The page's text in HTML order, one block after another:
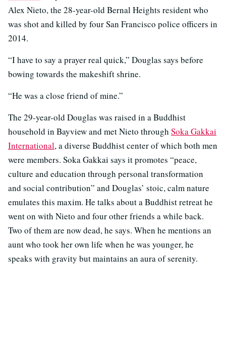
Alex Nieto, the 28-year-old Bernal Heights resident who
was shot and killed by four San Francisco police officers in
2014.
“I have to say a prayer real quick,” Douglas says before
bowing towards the makeshift shrine.
“He was a close friend of mine.”
The 29-year-old Douglas was raised in a Buddhist
household in Bayview and met Nieto through Soka Gakkai
International, a diverse Buddhist center of which both men
were members. Soka Gakkai says it promotes “peace,
culture and education through personal transformation
and social contribution” and Douglas’ stoic, calm nature
emulates this maxim. He talks about a Buddhist retreat he
went on with Nieto and four other friends a while back.
Two of them are now dead, he says. When he mentions an
aunt who took her own life when he was younger, he
speaks with gravity but maintains an aura of serenity.